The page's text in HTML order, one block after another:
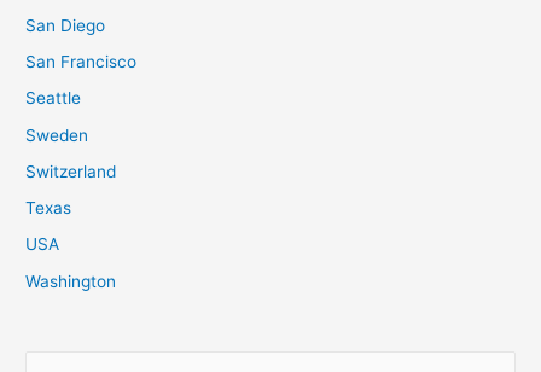
San Diego
San Francisco
Seattle
Sweden
Switzerland
Texas
USA
Washington